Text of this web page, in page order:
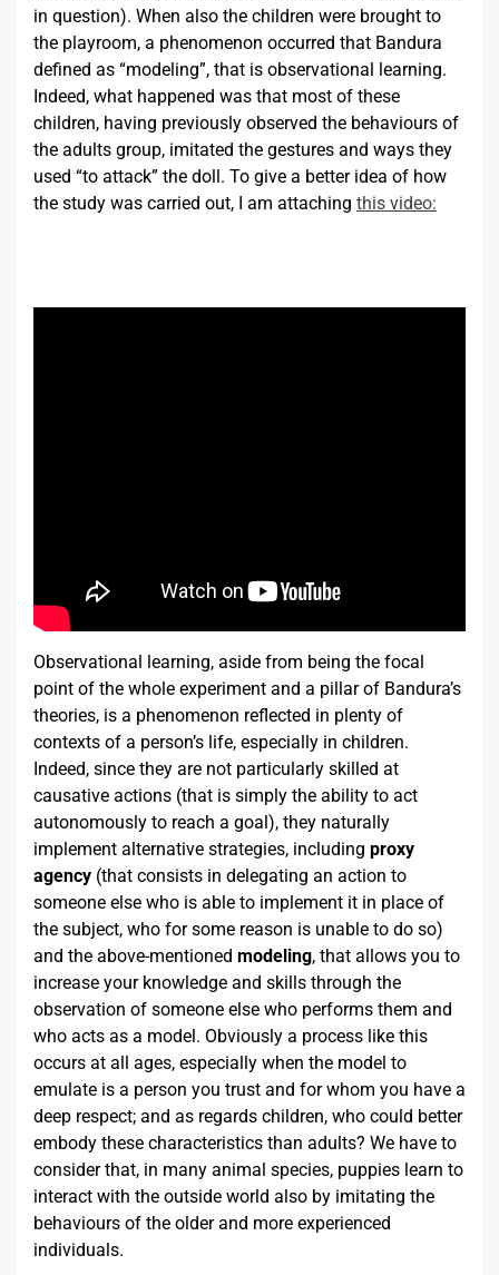
in question). When also the children were brought to
the playroom, a phenomenon occurred that Bandura
defined as “modeling”, that is observational learning.
Indeed, what happened was that most of these
children, having previously observed the behaviours of
the adults group, imitated the gestures and ways they
used “to attack” the doll. To give a better idea of how
the study was carried out, I am attaching this video:
Observational learning, aside from being the focal
point of the whole experiment and a pillar of Bandura’s
theories, is a phenomenon reflected in plenty of
contexts of a person’s life, especially in children.
Indeed, since they are not particularly skilled at
causative actions (that is simply the ability to act
autonomously to reach a goal), they naturally
implement alternative strategies, including proxy
agency (that consists in delegating an action to
someone else who is able to implement it in place of
the subject, who for some reason is unable to do so)
and the above-mentioned modeling, that allows you to
increase your knowledge and skills through the
observation of someone else who performs them and
who acts as a model. Obviously a process like this
occurs at all ages, especially when the model to
emulate is a person you trust and for whom you have a
deep respect; and as regards children, who could better
embody these characteristics than adults? We have to
consider that, in many animal species, puppies learn to
interact with the outside world also by imitating the
behaviours of the older and more experienced
individuals.